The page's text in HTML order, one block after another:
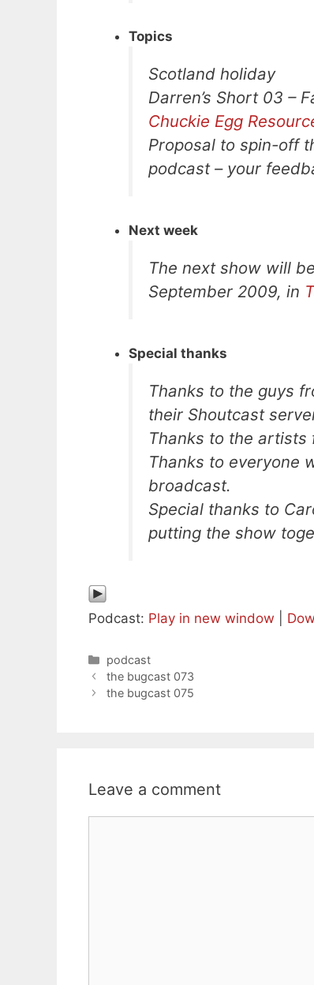
Topics
Scotland holiday
Darren’s Short 03 –
Chuckie Egg
Proposal to spin-off
podcast – your
Next week
The next show will
September 2009, in
Special thanks
Thanks to the guys
their Shoutcast
Thanks to the artists
Thanks to everyone
broadcast.
Special thanks to
putting the show
Podcast: Play in new window
Categories
podcast
the bugcast 073
the bugcast 075
Leave a comment